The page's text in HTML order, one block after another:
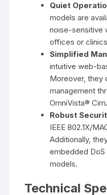
Quiet
models are
noise-sensitive
offices or
Simplified
intuitive web-
Moreover, they
management
OmniVista®
Robust
IEEE 802.1X/
Additionally,
embedded
models.
Technical